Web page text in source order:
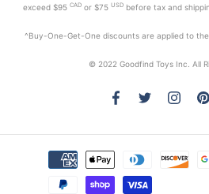
exceed$95 CADor $75 USD before tax and
^Buy-One-Get-One discounts are applied to
© 2022 Goodfind Toys Inc. All